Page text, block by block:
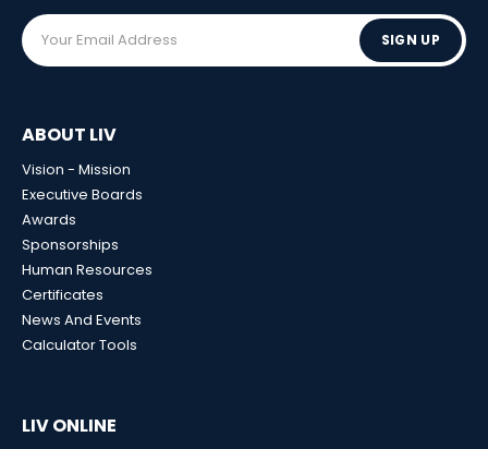
SIGN UP
ABOUT LIV
Vision - Mission
Executive Boards
Awards
Sponsorships
Human Resources
Certificates
News And Events
Calculator Tools
LIV ONLINE